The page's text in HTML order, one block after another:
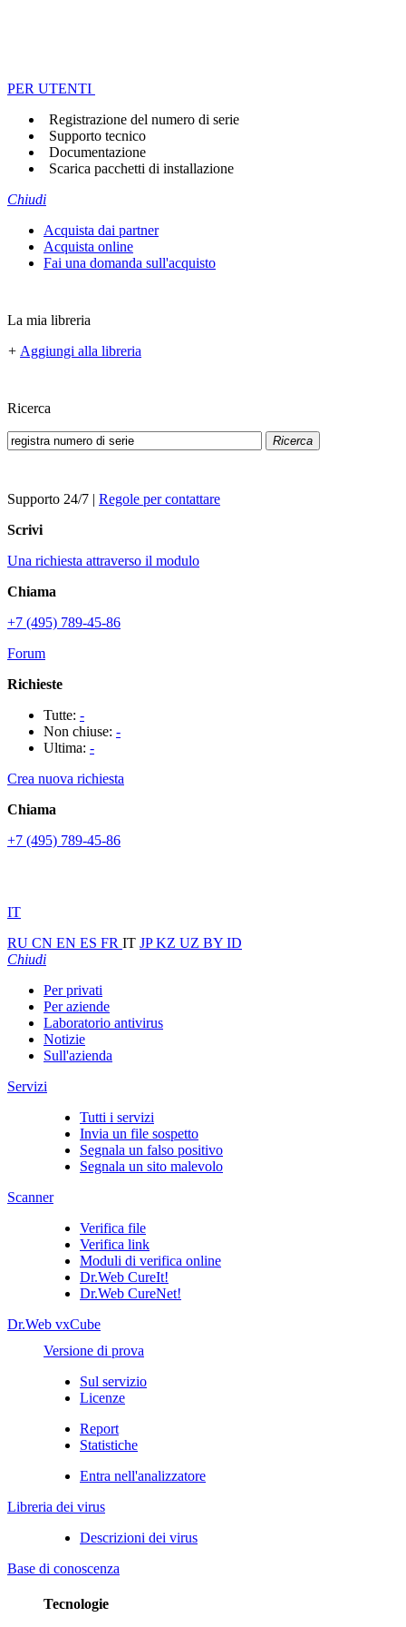
PER UTENTI
Registrazione del numero di serie
Supporto tecnico
Documentazione
Scarica pacchetti di installazione
Chiudi
Acquista dai partner
Acquista online
Fai una domanda sull'acquisto
La mia libreria
+ Aggiungi alla libreria
Ricerca
Ricerca
Supporto 24/7 | Regole per contattare
Scrivi
Una richiesta attraverso il modulo
Chiama
+7 (495) 789-45-86
Forum
Richieste
Tutte: -
Non chiuse: -
Ultima: -
Crea nuova richiesta
Chiama
+7 (495) 789-45-86
IT
RU CN EN ES FR IT JPKZ UZ BY ID
Chiudi
Per privati
Per aziende
Laboratorio antivirus
Notizie
Sull'azienda
Servizi
Tutti i servizi
Invia un file sospetto
Segnala un falso positivo
Segnala un sito malevolo
Scanner
Verifica file
Verifica link
Moduli di verifica online
Dr.Web CureIt!
Dr.Web CureNet!
Dr.Web vxCube
Versione di prova
Sul servizio
Licenze
Report
Statistiche
Entra nell'analizzatore
Libreria dei virus
Descrizioni dei virus
Base di conoscenza
Tecnologie